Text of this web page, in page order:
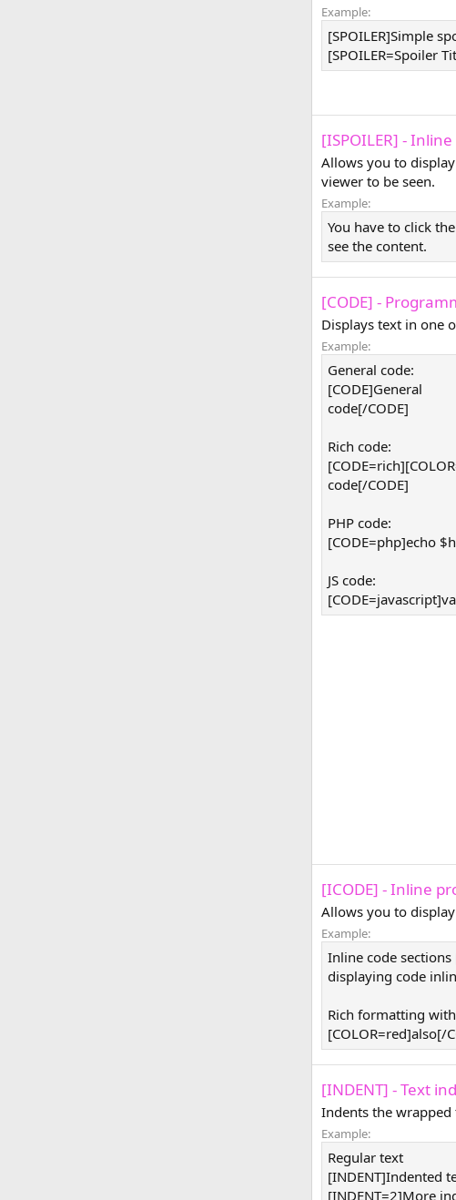
Example:
[SPOILER]Simple
[SPOILER=Spoiler
[ISPOILER] -
Allows you to
viewer to be seen.
Example:
You have to click
see the content.
[CODE] -
Displays text in one
Example:
General code:
[CODE]General
code[/CODE]
Rich code:
code[/CODE]
PHP code:
[CODE=php]echo
JS code:
[ICODE] - Inline
Allows you to
Example:
Inline code
displaying code
Rich formatting
[COLOR=red]also[/
[INDENT] - Text
Indents the wrapped
Example:
Regular text
[INDENT]Indented
[INDENT=2]More